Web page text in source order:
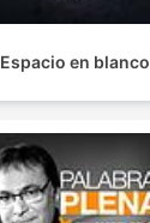
Espacio en blanco